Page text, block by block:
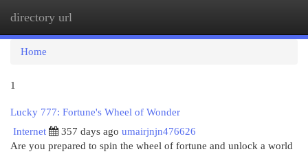
directory url
Home
1
Lucky 777: Fortune's Wheel of Wonder
Internet
357 days ago umairjnjn476626
Are you prepared to spin the wheel of fortune and unlock a world